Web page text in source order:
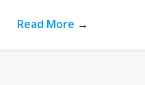
Read More →